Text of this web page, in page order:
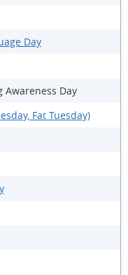
Day
Awareness Day
Fat Tuesday)